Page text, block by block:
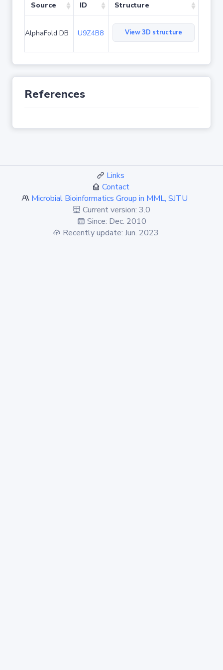
Source ID Structure
AlphaFold DB U9Z4B8 View 3D structure
References
Links
Contact
Microbial Bioinformatics Group in MML, SJTU
Current version: 3.0
Since: Dec. 2010
Recently update: Jun. 2023